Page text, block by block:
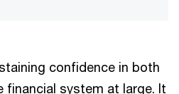
confidence in both
financial system at large. It